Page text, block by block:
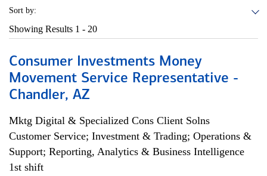
Sort by:
Showing Results 1 - 20
Consumer Investments Money
Movement Service Representative -
Chandler, AZ
Mktg Digital & Specialized Cons Client Solns
Customer Service; Investment & Trading; Operations &
Support; Reporting, Analytics & Business Intelligence
1st shift